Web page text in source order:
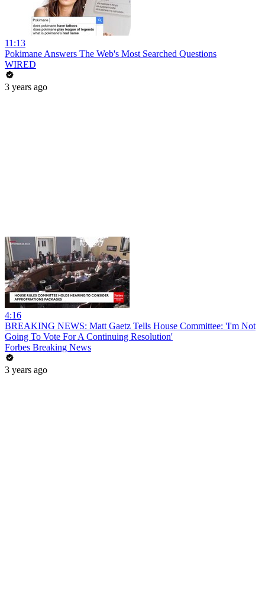
11:13
Pokimane Answers The Web's Most Searched Questions
WIRED
3 years ago
4:16
BREAKING NEWS: Matt Gaetz Tells House Committee: 'I'm Not
Going To Vote For A Continuing Resolution'
Forbes Breaking News
3 years ago